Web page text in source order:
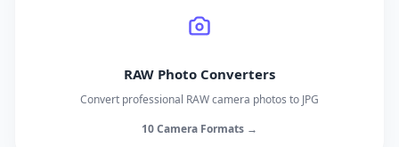
RAW Photo Converters
Convert professional RAW camera photos to JPG
10 Camera Formats →